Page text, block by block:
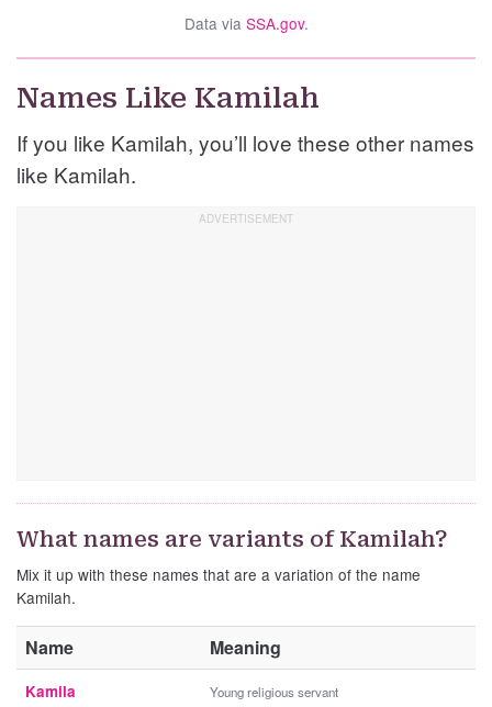
Data via SSA.gov.
Names Like Kamilah
If you like Kamilah, you’ll love these other names
like Kamilah.
What names are variants of Kamilah?
Mix it up with these names that are a variation of the name
Kamilah.
Name Meaning
Kamila Young religious servant